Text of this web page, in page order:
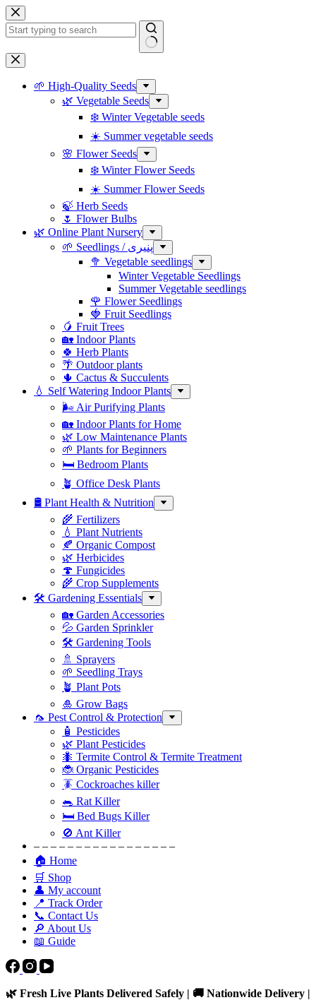
Skip
to
content
No
results
🌱 High-Quality Seeds
🌿 Vegetable Seeds
❄️ Winter Vegetable seeds
☀️ Summer vegetable seeds
🌸 Flower Seeds
❄️ Winter Flower Seeds
☀️ Summer Flower Seeds
🍃 Herb Seeds
🌷 Flower Bulbs
🌿 Online Plant Nursery
🌱 Seedlings / پنیری
🥦 Vegetable seedlings
Winter Vegetable Seedlings
Summer Vegetable seedlings
🌹 Flower Seedlings
🍓 Fruit Seedlings
🥭 Fruit Trees
🏡 Indoor Plants
🍀 Herb Plants
🌴 Outdoor plants
🌵 Cactus & Succulents
💧 Self Watering Indoor Plants
🌬️ Air Purifying Plants
🏡 Indoor Plants for Home
🌿 Low Maintenance Plants
🌱 Plants for Beginners
🛏️ Bedroom Plants
🪴 Office Desk Plants
🛢️ Plant Health & Nutrition
🌾 Fertilizers
💧 Plant Nutrients
🍂 Organic Compost
🌿 Herbicides
🍄 Fungicides
🌾 Crop Supplements
🛠 Gardening Essentials
🏡 Garden Accessories
💦 Garden Sprinkler
🛠 Gardening Tools
🚿 Sprayers
🌱 Seedling Trays
🪴 Plant Pots
🎍 Grow Bags
🦟 Pest Control & Protection
🧴 Pesticides
🌿 Plant Pesticides
🐜 Termite Control & Termite Treatment
🐞 Organic Pesticides
🪳 Cockroaches killer
🐀 Rat Killer
🛏 Bed Bugs Killer
🚫 Ant Killer
– – – – – – – – – – – – – – – – –
🏠 Home
🛒 Shop
👤 My account
📍 Track Order
📞 Contact Us
🔎 About Us
📖 Guide
🌿 Fresh Live Plants Delivered Safely | 🚚 Nationwide Delivery |